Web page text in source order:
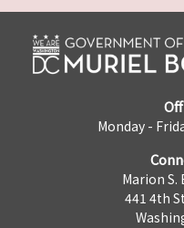
Monday -
Marion S.
441 4th